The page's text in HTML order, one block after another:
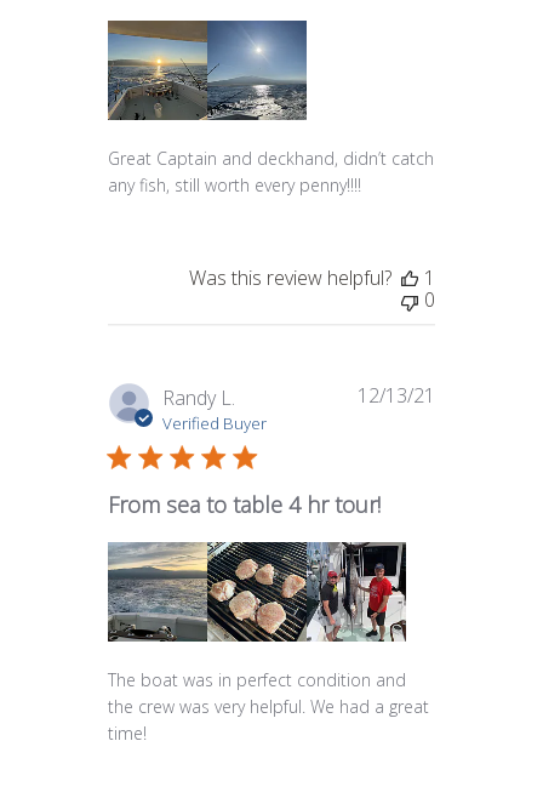
Great Captain and deckhand, didn’t catch
any fish, still worth every penny!!!!
Was this review helpful?
1
0
Randy L.
Verified Buyer
From sea to table 4 hr tour!
The boat was in perfect condition and
the crew was very helpful. We had a great
time!
12/13/21